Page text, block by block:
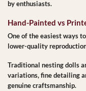
by enthusiasts.
Hand-Painted vs
One of the easiest ways
lower-quality
Traditional nesting dolls
variations, fine detailing
genuine craftsmanship.